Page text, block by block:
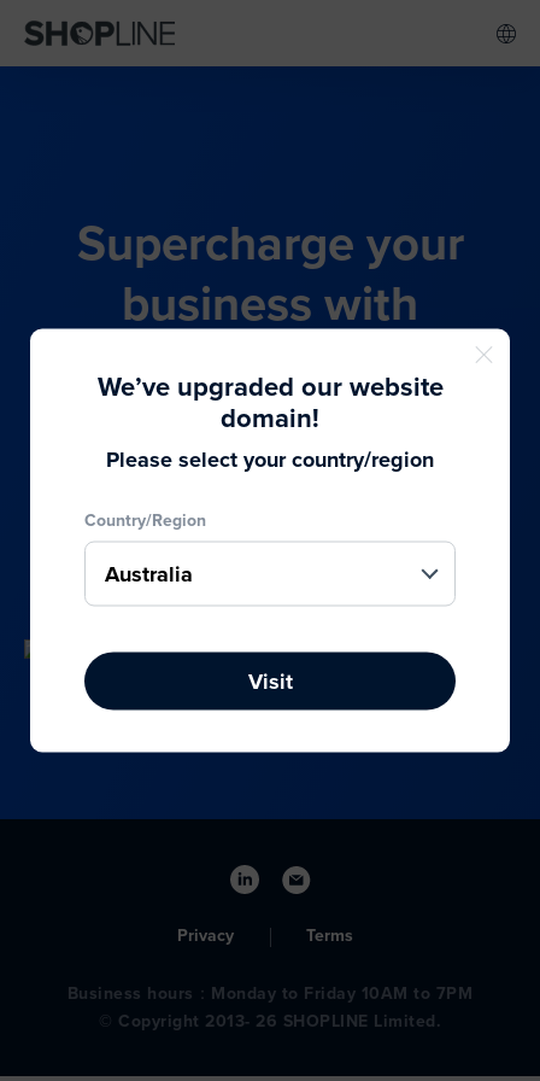
Supercharge your
business with
SHOPLINE's all-in-one
commerce solution
brands, we provide the best solutions to cater to
your online, social media, and offline sales.
We’ve upgraded our website
domain!
Please select your country/region
Country/Region
Visit
Privacy Terms
Business hours：Monday to Friday 10AM to 7PM
© Copyright 2013- 26 SHOPLINE Limited.